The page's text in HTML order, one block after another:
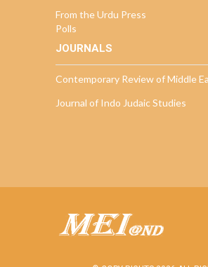
From the Urdu Press
Polls
JOURNALS
Contemporary Review of Middle
Journal of Indo Judaic Studies